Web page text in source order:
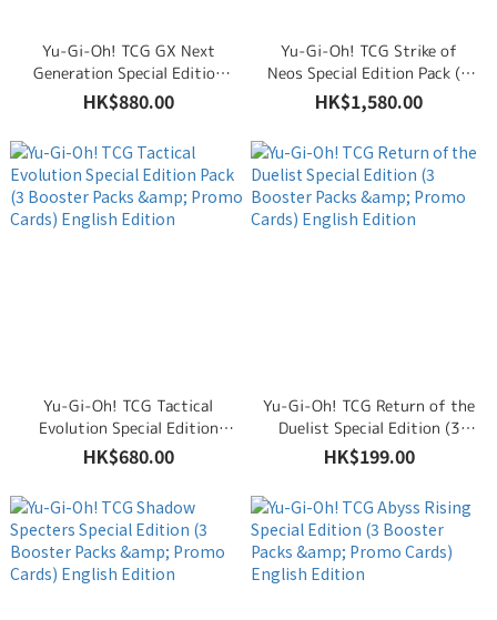
Yu-Gi-Oh! TCG GX Next
Generation Special Edition
Pack (3 Booster Packs &
Promo Cards) English Edition
HK$880.00
Yu-Gi-Oh! TCG Strike of
Neos Special Edition Pack (3
Booster Packs & Promo
Cards) English Edition
HK$1,580.00
Yu-Gi-Oh! TCG Tactical
Evolution Special Edition
Pack (3 Booster Packs &
Promo Cards) English Edition
HK$680.00
Yu-Gi-Oh! TCG Return of the
Duelist Special Edition (3
Booster Packs & Promo
Cards) English Edition
HK$199.00